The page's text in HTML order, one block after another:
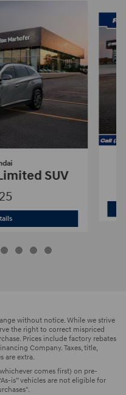
SUV
2026 Hyundai Tucson Hybrid Limited
without notice. While we strive
the right to correct mispriced
Prices include factory rebates
Company. Taxes, title,
are extra.
comes first) on pre-
is” vehicles are not eligible for